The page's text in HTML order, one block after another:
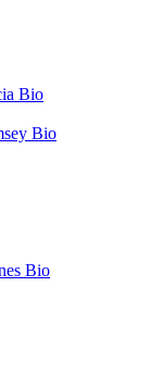
Bio
Bio
Bio